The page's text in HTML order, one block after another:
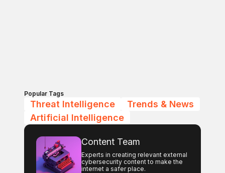
Popular Tags
Threat Intelligence
Trends & News
Artificial Intelligence
Content Team
Experts in creating relevant external
cybersecurity content to make the
internet a safer place.